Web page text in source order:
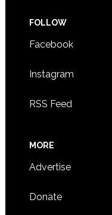
FOLLOW
Facebook
Instagram
RSS Feed
MORE
Advertise
Donate